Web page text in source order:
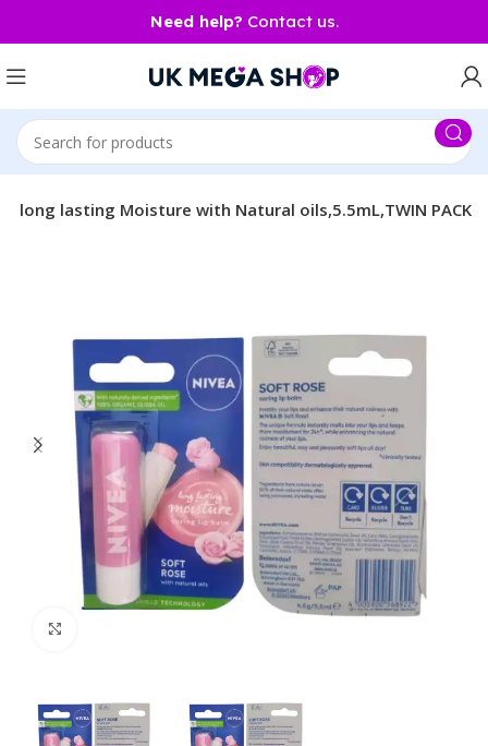
Need help? Contact us.
long lasting Moisture with Natural oils,5.5mL,TWIN PACK